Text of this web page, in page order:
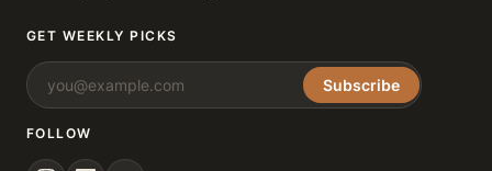
GET WEEKLY PICKS
Subscribe
FOLLOW